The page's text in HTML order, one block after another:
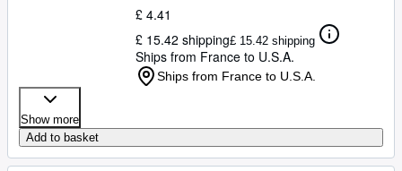
£ 4.41
£ 15.42 shipping£ 15.42 shipping
Ships from France to U.S.A.
Ships from France to U.S.A.
Show more
Add to basket